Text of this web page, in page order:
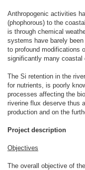
Anthropogenic activities
(phophorous) to the
is through chemical
systems have barely
to profound modifications
significantly many coastal
The Si retention in the
for nutrients, is poorly
processes affecting the
riverine flux deserve thus
production and on the
Project description
Objectives
The overall objective of